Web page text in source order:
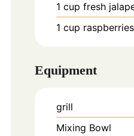
1 cup fresh
1 cup raspberries
Equipment
grill
Mixing Bowl